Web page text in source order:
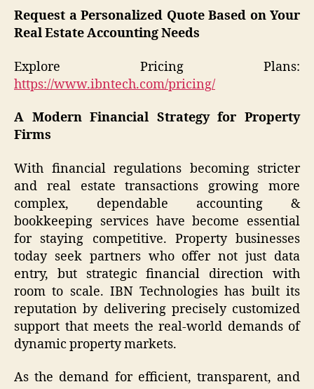
Request a Personalized Quote Based on Your
Real Estate Accounting Needs
Explore Pricing Plans:
https://www.ibntech.com/pricing/
A Modern Financial Strategy for Property
Firms
With financial regulations becoming stricter
and real estate transactions growing more
complex, dependable accounting &
bookkeeping services have become essential
for staying competitive. Property businesses
today seek partners who offer not just data
entry, but strategic financial direction with
room to scale. IBN Technologies has built its
reputation by delivering precisely customized
support that meets the real-world demands of
dynamic property markets.
As the demand for efficient, transparent, and